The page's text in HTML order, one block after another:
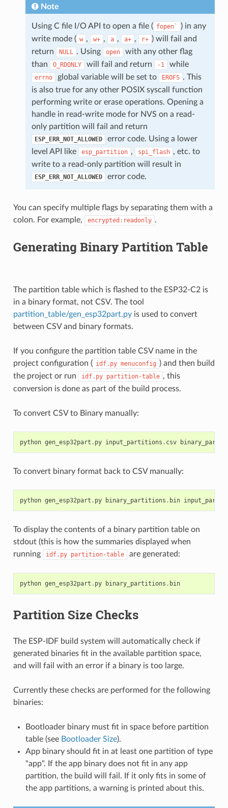
Note
Using C file I/O API to open a file ( fopen`
) in any
write mode ( w , w+ , a , a+ , r+ ) will fail and
return
NULL . Using open
with any other flag
than
O_RDONLY will fail and return -1 while
errno global variable will be set to EROFS . This
is also true for any other POSIX syscall function
performing write or erase operations. Opening a
handle in read-write mode for NVS on a read-
only partition will fail and return
ESP_ERR_NOT_ALLOWED
error code. Using a lower
level API like
esp_partition , spi_flash , etc. to
write to a read-only partition will result in
ESP_ERR_NOT_ALLOWED error code.
You can specify multiple flags by separating them with a
colon. For example,
encrypted:readonly .
Generating Binary Partition Table
The partition table which is flashed to the ESP32-C2 is
in a binary format, not CSV. The tool
partition_table/gen_esp32part.pyis used to convert
between CSV and binary formats.
If you configure the partition table CSV name in the
project configuration ( idf.py menuconfig ) and then build
the project or run
idf.py partition-table , this
conversion is done as part of the build process.
To convert CSV to Binary manually:
python gen_esp32part . py input_partitions . csv
To convert binary format back to CSV manually:
python gen_esp32part . py binary_partitions . bin
To display the contents of a binary partition table on
stdout (this is how the summaries displayed when
running
idf.py partition-table are generated:
python gen_esp32part . py binary_partitions . bin
Partition Size Checks
The ESP-IDF build system will automatically check if
generated binaries fit in the available partition space,
and will fail with an error if a binary is too large.
Currently these checks are performed for the following
binaries:
Bootloader binary must fit in space before partition
table (see Bootloader Size).
App binary should fit in at least one partition of type
"app". If the app binary does not fit in any app
partition, the build will fail. If it only fits in some of
the app partitions, a warning is printed about this.